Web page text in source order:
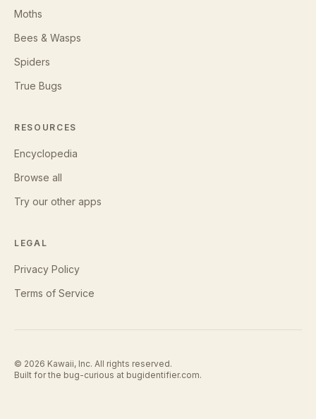
Moths
Bees & Wasps
Spiders
True Bugs
RESOURCES
Encyclopedia
Browse all
Try our other apps
LEGAL
Privacy Policy
Terms of Service
© 2026 Kawaii, Inc. All rights reserved.
Built for the bug-curious at bugidentifier.com.